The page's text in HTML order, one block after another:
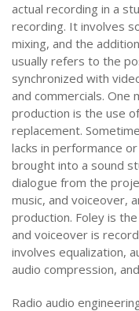
actual recording in a
recording. It involves
mixing, and the
usually refers to the
synchronized with
and commercials. One
production is the use
replacement.
lacks in performance
brought into a sound
dialogue from the
music, and voiceover,
production. Foley is
and voiceover is
involves equalization,
audio compression,
Radio audio